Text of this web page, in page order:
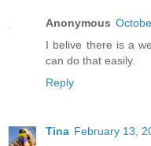
Anonymous
I belive there is a
can do that easily.
Reply
Tina February 13,